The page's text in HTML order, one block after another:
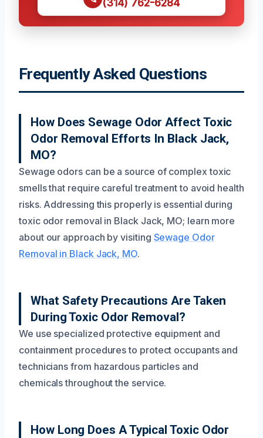
Frequently Asked Questions
How Does Sewage Odor Affect Toxic
Odor Removal Efforts In Black Jack,
MO?
Sewage odors can be a source of complex toxic
smells that require careful treatment to avoid health
risks. Addressing this properly is essential during
toxic odor removal in Black Jack, MO; learn more
about our approach by visiting Sewage Odor
Removal in Black Jack, MO.
What Safety Precautions Are Taken
During Toxic Odor Removal?
We use specialized protective equipment and
containment procedures to protect occupants and
technicians from hazardous particles and
chemicals throughout the service.
How Long Does A Typical Toxic Odor